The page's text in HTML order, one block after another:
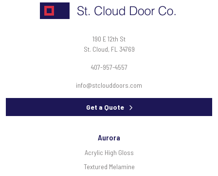
190 E 12th St
St. Cloud, FL 34769
407-957-4557
info@stclouddoors.com
Get a Quote
Aurora
Acrylic High Gloss
Textured Melamine